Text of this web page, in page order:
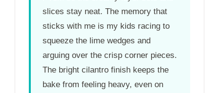
slices stay neat. The memory that
sticks with me is my kids racing to
squeeze the lime wedges and
arguing over the crisp corner pieces.
The bright cilantro finish keeps the
bake from feeling heavy, even on